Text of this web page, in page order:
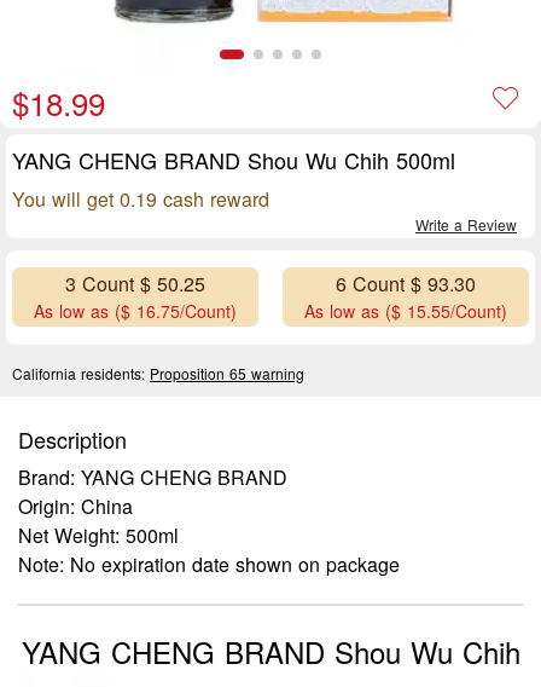
$18.99
YANG CHENG BRAND Shou Wu Chih 500ml
You will get 0.19 cash reward
Write a Review
3 Count $ 50.25
As low as ($ 16.75/Count)
6 Count $ 93.30
As low as ($ 15.55/Count)
California residents: Proposition 65 warning
Description
Brand: YANG CHENG BRAND
Origin: China
Net Weight: 500ml
Note: No expiration date shown on package
YANG CHENG BRAND Shou Wu Chih